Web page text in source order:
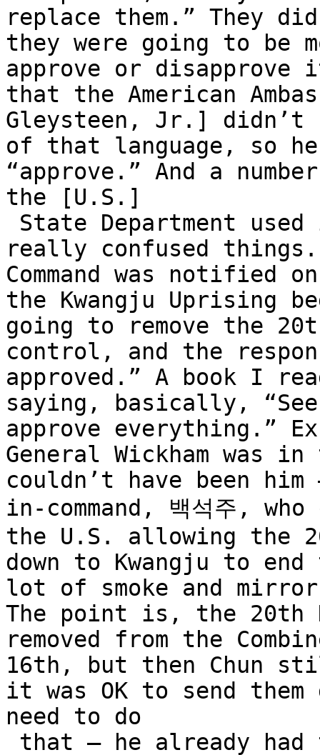
replace them.” They
they were going to be
approve or disapprove
that the American
Gleysteen, Jr.] didn’t
of that language, so
“approve.” And a
the [U.S.]
really confused things.
Command was notified
the Kwangju Uprising
going to remove the
control, and the
approved.” A book I
saying, basically,
approve everything.”
General Wickham
couldn’t have been
in-command, 백석주,
the U.S. allowing the
down to Kwangju to
lot of smoke and
The point is, the 20th
removed from the
16th, but then Chun
it was OK to send them
need to do